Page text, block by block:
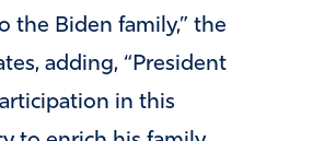
the Biden family,” the
adding, “President
in this